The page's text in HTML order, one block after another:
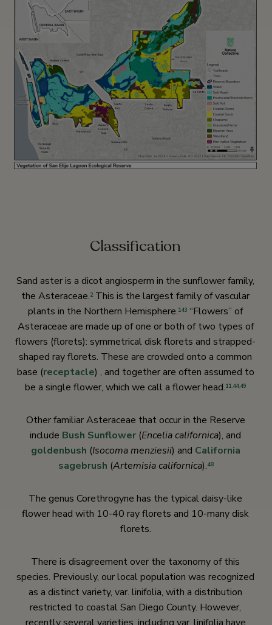
Classification
Sand aster is a dicot angiosperm in the sunflower family,
the Asteraceae.2This is the largest family of vascular
plants in the Northern Hemisphere.143 “Flowers” of
Asteraceae are made up of one or both of two types of
flowers (florets): symmetrical disk florets and strapped-
shaped ray florets. These are crowded onto a common
base (receptacle) , and together are often assumed to
be a single flower, which we call a flower head.11,44,49
Other familiar Asteraceae that occur in the Reserve
include Bush Sunflower (Encelia californica), and
goldenbush (Isocoma menziesii) and California
sagebrush (Artemisia californica).48
The genus Corethrogyne has the typical daisy-like
flower head with 10-40 ray florets and 10-many disk
florets.
There is disagreement over the taxonomy of this
species. Previously, our local population was recognized
as a distinct variety, var. linifolia, with a distribution
restricted to coastal San Diego County. However,